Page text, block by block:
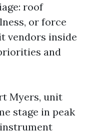
roof
or force
vendors inside
and
Myers, unit
stage in peak